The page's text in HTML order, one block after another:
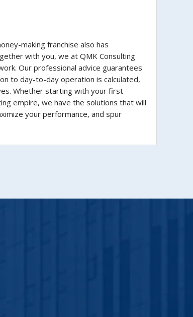
making franchise also has
with you, we at QMK Consulting
Our professional advice guarantees
to day-to-day operation is calculated,
Whether starting with your first
empire, we have the solutions that will
your performance, and spur